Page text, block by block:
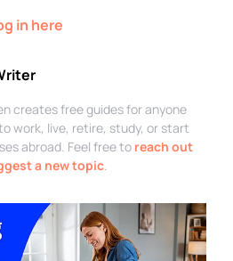
in here
creates free guides for anyone
work, live, retire, study, or start
abroad. Feel free to reach out
a new topic.